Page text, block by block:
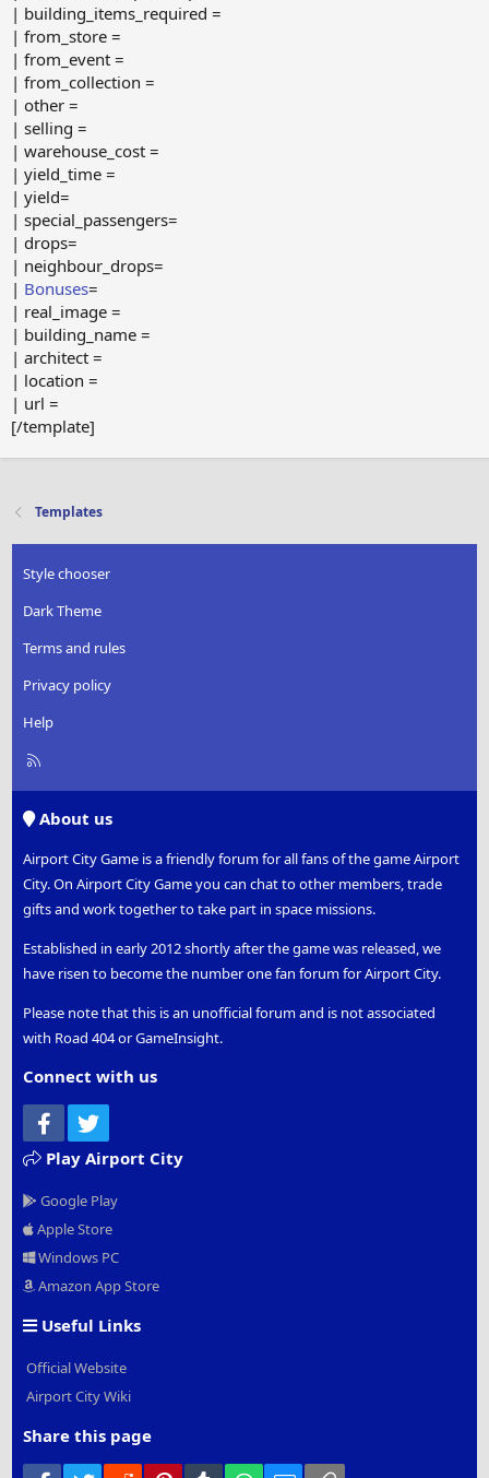
| building_items_required =
| from_store =
| from_event =
| from_collection =
| other =
| selling =
| warehouse_cost =
| yield_time =
| yield=
| special_passengers=
| drops=
| neighbour_drops=
| Bonuses=
| real_image =
| building_name =
| architect =
| location =
| url =
[/template]
Templates
Style chooser
Dark Theme
Terms and rules
Privacy policy
Help
R
About us
Airport City Game is a friendly forum for all fans of the game Airport
City. On Airport City Game you can chat to other members, trade
gifts and work together to take part in space missions.
Established in early 2012 shortly after the game was released, we
have risen to become the number one fan forum for Airport City.
Please note that this is an unofficial forum and is not associated
with Road 404 or GameInsight.
Connect with us
Facebook
Play Airport City
Google Play
Apple Store
Windows PC
Amazon App Store
Useful Links
Official Website
Airport City Wiki
Share this page